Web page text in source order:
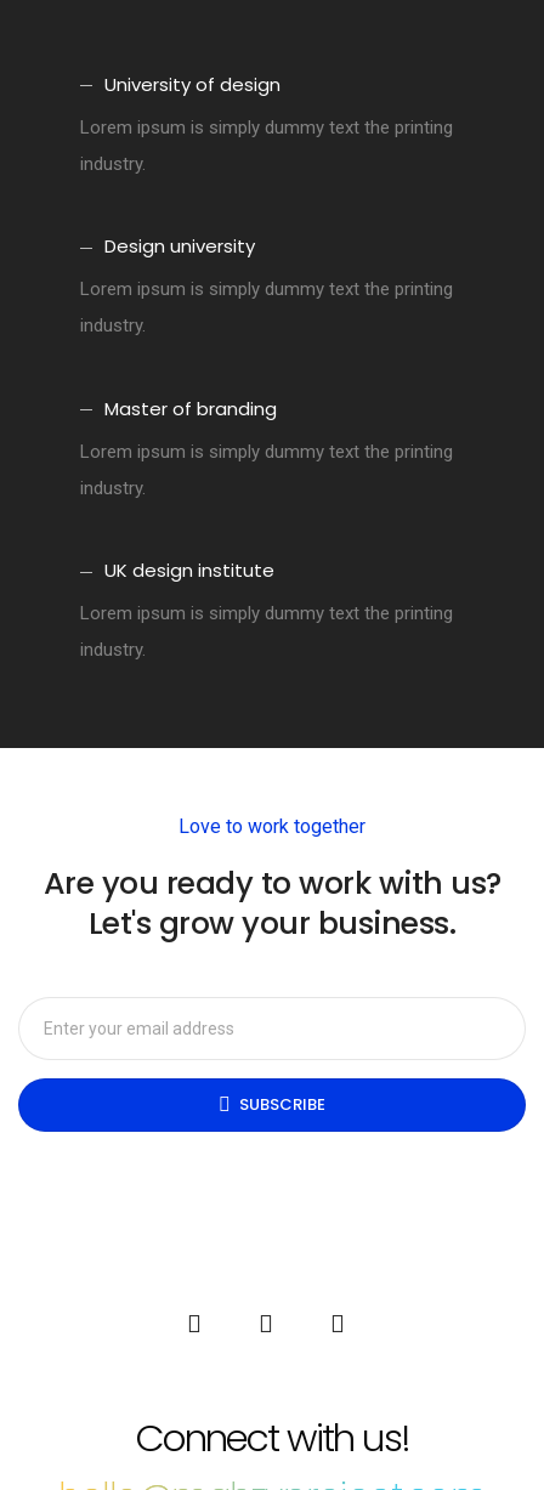
University of design
Lorem ipsum is simply dummy text the printing
industry.
Design university
Lorem ipsum is simply dummy text the printing
industry.
Master of branding
Lorem ipsum is simply dummy text the printing
industry.
UK design institute
Lorem ipsum is simply dummy text the printing
industry.
Love to work together
Are you ready to work with us?
Let's grow your business.
SUBSCRIBE
Connect with us!